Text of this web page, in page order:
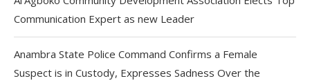
Communication Expert as new Leader
Anambra State Police Command Confirms a Female
Suspect is in Custody, Expresses Sadness Over the